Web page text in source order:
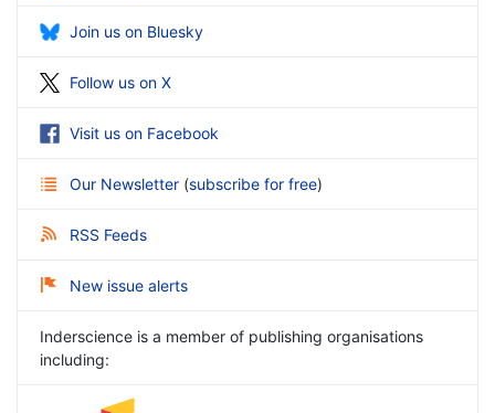
Join us on Bluesky
Follow us on X
Visit us on Facebook
Our Newsletter (subscribe for free)
RSS Feeds
New issue alerts
Inderscience is a member of publishing organisations
including: